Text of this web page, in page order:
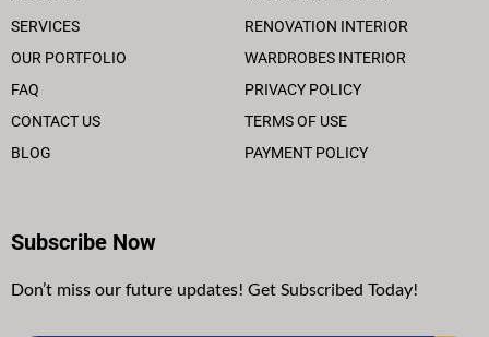
SERVICES
OUR PORTFOLIO
FAQ
CONTACT US
BLOG
RENOVATION INTERIOR
WARDROBES INTERIOR
PRIVACY POLICY
TERMS OF USE
PAYMENT POLICY
Subscribe Now
Don’t miss our future updates! Get Subscribed Today!